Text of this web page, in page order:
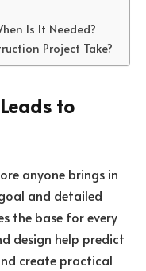
Is It Needed?
Project Take?
to
anyone brings in
and detailed
the base for every
design help predict
create practical